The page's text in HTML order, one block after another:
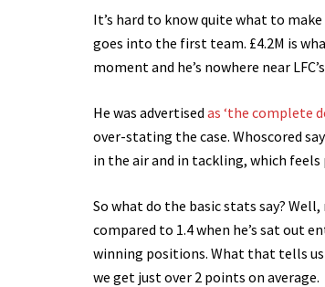
It’s hard to know quite what to
goes into the first team. £4.2M is
moment and he’s nowhere near
He was advertised as ‘the complete
over-stating the case. Whoscored
in the air and in tackling, which
So what do the basic stats say?
compared to 1.4 when he’s sat out
winning positions. What that tells us
we get just over 2 points on average.